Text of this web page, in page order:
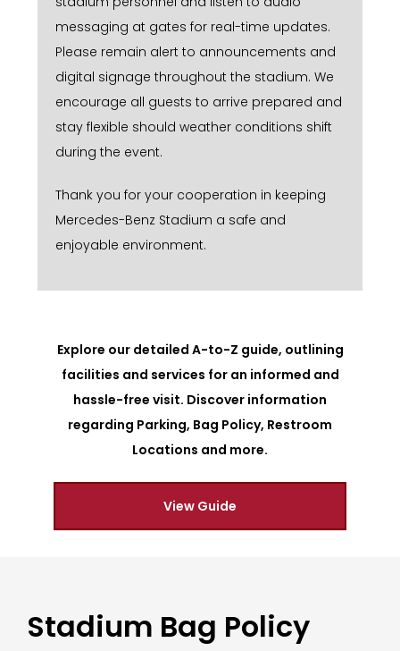
messaging at gates for real-time updates.
Please remain alert to announcements and
digital signage throughout the stadium. We
encourage all guests to arrive prepared and
stay flexible should weather conditions shift
during the event.
Thank you for your cooperation in keeping
Mercedes-Benz Stadium a safe and
enjoyable environment.
Explore our detailed A-to-Z guide, outlining
facilities and services for an informed and
hassle-free visit. Discover information
regarding Parking, Bag Policy, Restroom
Locations and more.
View Guide
Stadium Bag Policy